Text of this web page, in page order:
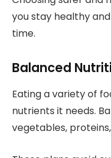
you stay healthy
time.
Balanced
Eating a variety of
nutrients it needs.
vegetables,